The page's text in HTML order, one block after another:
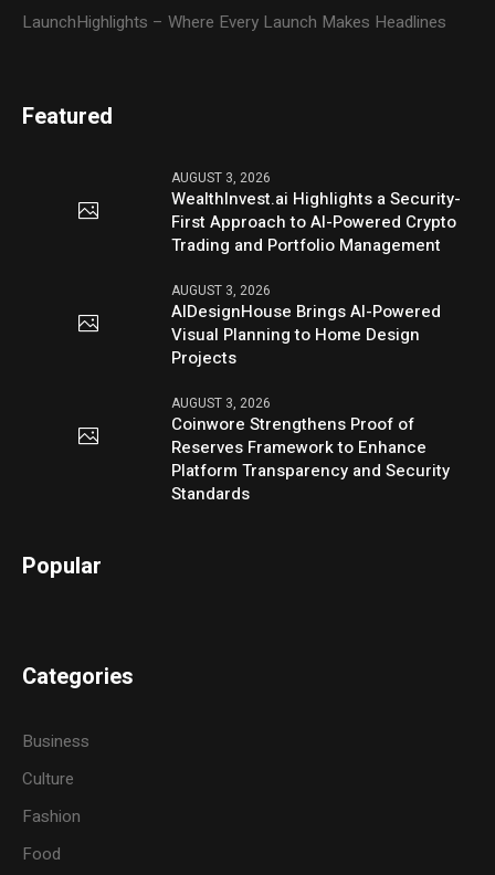
LaunchHighlights – Where Every Launch Makes Headlines
Featured
AUGUST 3, 2026
WealthInvest.ai Highlights a Security-
First Approach to AI-Powered Crypto
Trading and Portfolio Management
AUGUST 3, 2026
AIDesignHouse Brings AI-Powered
Visual Planning to Home Design
Projects
AUGUST 3, 2026
Coinwore Strengthens Proof of
Reserves Framework to Enhance
Platform Transparency and Security
Standards
Popular
Categories
Business
Culture
Fashion
Food